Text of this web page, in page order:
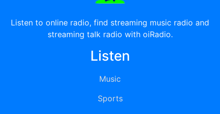
Listen to online radio, find streaming music radio and
streaming talk radio with oiRadio.
Listen
Music
Sports